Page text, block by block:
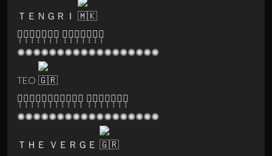
ＴＥＮＧＲＩ
🅟̣̣̣🅐̣̣̣🅡̣̣̣🅥̣̣̣🅐̣̣̣🅣̣̣̣🅘̣̣̣ 🅡̣̣̣🅔̣̣̣🅒̣̣̣🅞̣̣̣🅡̣̣̣🅓̣̣̣🅢̣̣̣
✺✺✺✺✺✺✺✺✺✺✺✺✺✺✺✺✺✺
TEO
🅓̣̣̣🅘̣̣̣🅢̣̣̣🅒̣̣̣🅞̣̣̣🅥̣̣̣🅐̣̣̣🅛̣̣̣🅛̣̣̣🅔̣̣̣🅨̣̣̣ 🅡̣̣̣🅔̣̣̣🅒̣̣̣🅞̣̣̣🅡̣̣̣🅓̣̣̣🅢̣̣̣
✺✺✺✺✺✺✺✺✺✺✺✺✺✺✺✺✺✺
ＴＨＥ ＶＥＲＧＥ